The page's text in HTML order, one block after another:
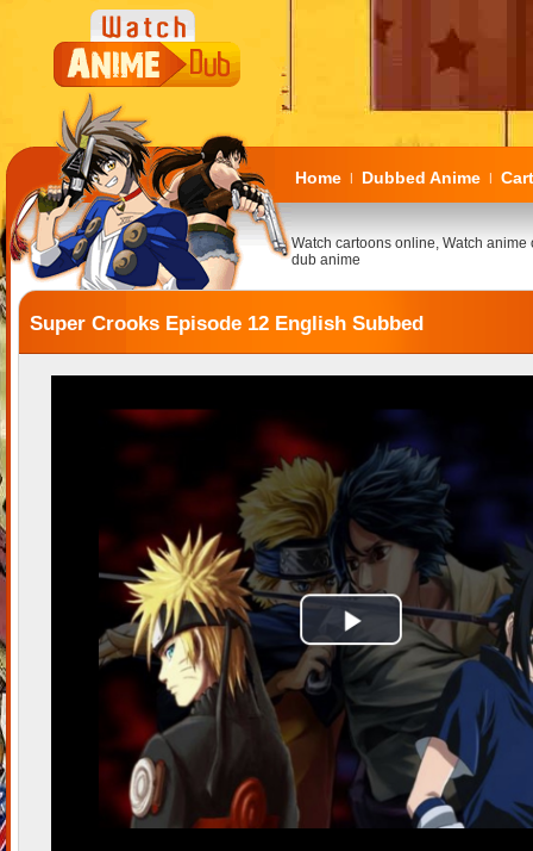
Home | Dubbed Anime |
Watch cartoons online, Watch anime
dub anime
Super Crooks Episode 12 English Subbed